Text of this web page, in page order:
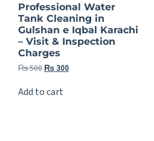
Professional Water
Tank Cleaning in
Gulshan e Iqbal Karachi
– Visit & Inspection
Charges
₨500 ₨300
Add to cart